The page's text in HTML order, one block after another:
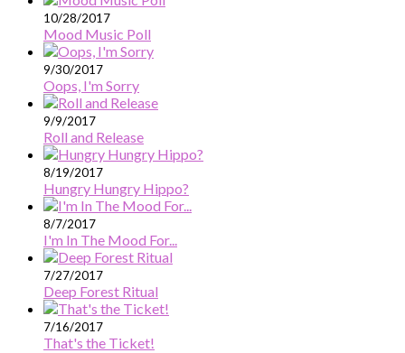
10/28/2017
Mood Music Poll
9/30/2017
Oops, I'm Sorry
9/9/2017
Roll and Release
8/19/2017
Hungry Hungry Hippo?
8/7/2017
I'm In The Mood For...
7/27/2017
Deep Forest Ritual
7/16/2017
That's the Ticket!